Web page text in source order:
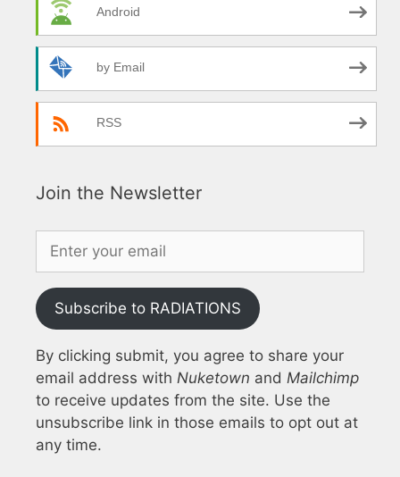
Android
by Email
RSS
Join the Newsletter
Subscribe to RADIATIONS
By clicking submit, you agree to share your
email address with Nuketown and Mailchimp
to receive updates from the site. Use the
unsubscribe link in those emails to opt out at
any time.